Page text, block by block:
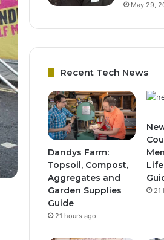
May 29,
Recent Tech News
Dandys Farm:
Topsoil, Compost,
Aggregates and
Garden Supplies
Guide
21 hours ago
21